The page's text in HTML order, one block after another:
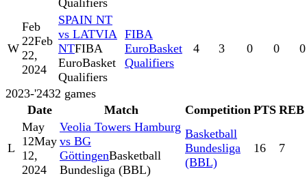
Qualifiers
W
Feb
22Feb
22,
2024
SPAIN NT
vs LATVIA
NTFIBA
EuroBasket
Qualifiers
FIBA
EuroBasket
Qualifiers
4 3 0 0 0
2023-'2432 games
Date
Match Competition PTS REB
L
May
12May
12,
2024
Veolia Towers Hamburg
vs BG
GöttingenBasketball
Bundesliga (BBL)
Basketball
Bundesliga
(BBL)
16 7